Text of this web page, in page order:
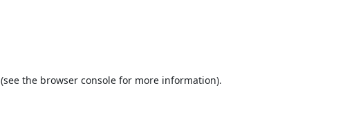
(see the browser console for more information).